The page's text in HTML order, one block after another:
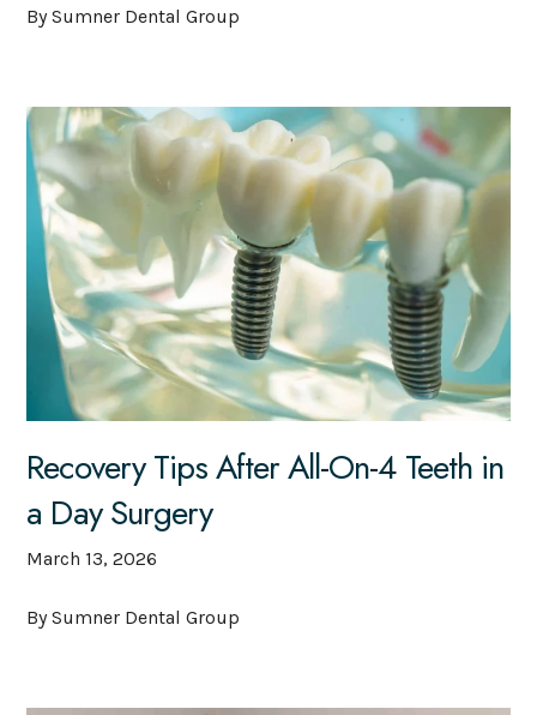
By Sumner Dental Group
Recovery Tips After All-On-4 Teeth in
a Day Surgery
March 13, 2026
By Sumner Dental Group